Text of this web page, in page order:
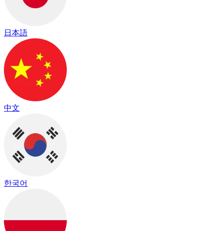
日本語
中文
한국어